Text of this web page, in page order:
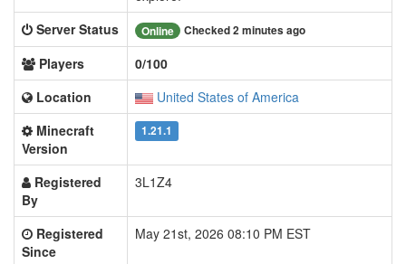
Server Status
Online Checked 2 minutes ago
Players
0/100
Location
United States of America
Minecraft
Version
1.21.1
Registered
By
3L1Z4
Registered
Since
May 21st, 2026 08:10 PM EST